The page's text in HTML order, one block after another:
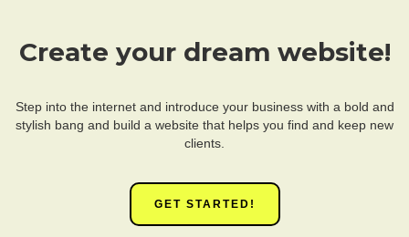
Create your dream website!
Step into the internet and introduce your business with a bold and
stylish bang and build a website that helps you find and keep new
clients.
GET STARTED!